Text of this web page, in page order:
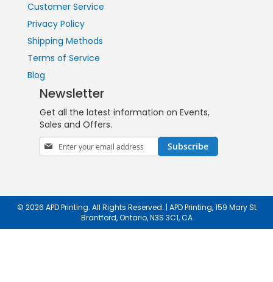
Customer Service
Privacy Policy
Shipping Methods
Terms of Service
Blog
Newsletter
Get all the latest information on Events,
Sales and Offers.
Sign
Up
Subscribe
© 2026 APD Printing. All Rights Reserved. | APD Printing, 159 Mary St
Brantford, Ontario, N3S 3C1, CA